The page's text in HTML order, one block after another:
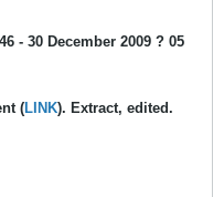
- 30 December 2009 ? 05
(LINK). Extract, edited.